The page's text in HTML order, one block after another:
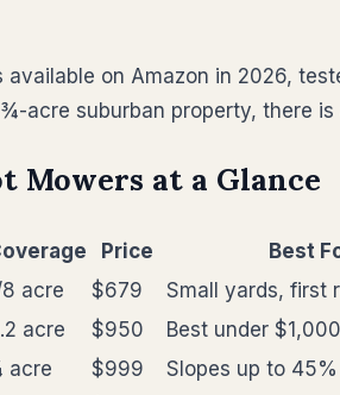
on Amazon in 2026,
acre suburban property, there
Mowers at a Glance
Price
Best
8 acre $679
Small yards, first
acre $950
Best under $1,000
acre $999
Slopes up to 45%